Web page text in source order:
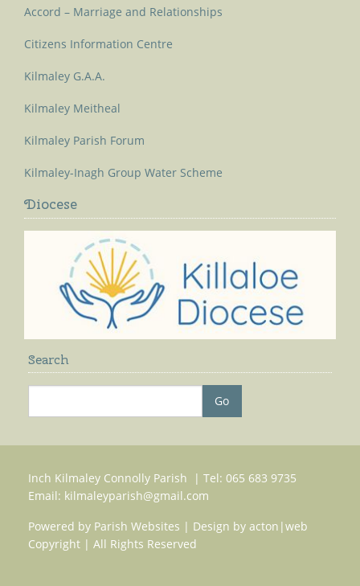
Accord – Marriage and Relationships
Citizens Information Centre
Kilmaley G.A.A.
Kilmaley Meitheal
Kilmaley Parish Forum
Kilmaley-Inagh Group Water Scheme
Diocese
Search
Inch Kilmaley Connolly Parish | Tel: 065 683 9735
Email: kilmaleyparish@gmail.com
Powered by Parish Websites | Design by acton|web
Copyright | All Rights Reserved